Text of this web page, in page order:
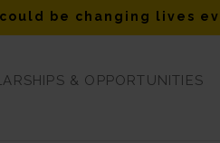
could be changing lives
& OPPORTUNITIES